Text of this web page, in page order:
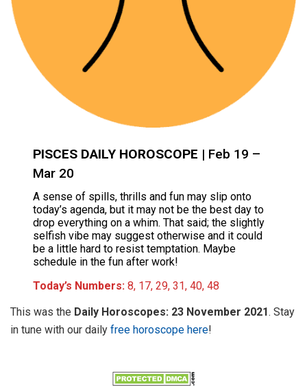
PISCES DAILY HOROSCOPE | Feb 19 –
Mar 20
A sense of spills, thrills and fun may slip onto
today’s agenda, but it may not be the best day to
drop everything on a whim. That said; the slightly
selfish vibe may suggest otherwise and it could
be a little hard to resist temptation. Maybe
schedule in the fun after work!
Today’s Numbers: 8, 17, 29, 31, 40, 48
This was the Daily Horoscopes: 23 November 2021. Stay
in tune with our daily free horoscope here!